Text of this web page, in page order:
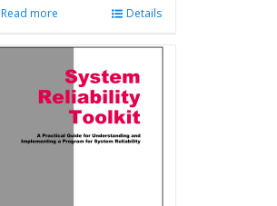
Read more Details